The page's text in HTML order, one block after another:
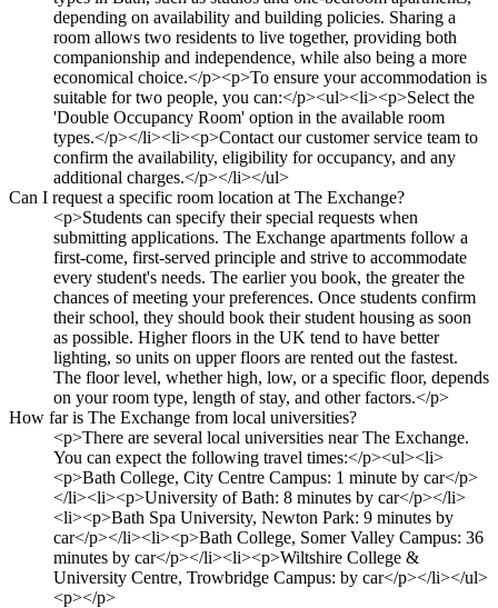
depending on availability and building policies. Sharing a
room allows two residents to live together, providing both
companionship and independence, while also being a more
economical choice.</p><p>To ensure your accommodation is
suitable for two people, you can:</p><ul><li><p>Select the
'Double Occupancy Room' option in the available room
types.</p></li><li><p>Contact our customer service team to
confirm the availability, eligibility for occupancy, and any
additional charges.</p></li></ul>
Can I request a specific room location at The Exchange?
<p>Students can specify their special requests when
submitting applications. The Exchange apartments follow a
first-come, first-served principle and strive to accommodate
every student's needs. The earlier you book, the greater the
chances of meeting your preferences. Once students confirm
their school, they should book their student housing as soon
as possible. Higher floors in the UK tend to have better
lighting, so units on upper floors are rented out the fastest.
The floor level, whether high, low, or a specific floor, depends
on your room type, length of stay, and other factors.</p>
How far is The Exchange from local universities?
<p>There are several local universities near The Exchange.
You can expect the following travel times:</p><ul><li>
<p>Bath College, City Centre Campus: 1 minute by car</p>
</li><li><p>University of Bath: 8 minutes by car</p></li>
<li><p>Bath Spa University, Newton Park: 9 minutes by
car</p></li><li><p>Bath College, Somer Valley Campus: 36
minutes by car</p></li><li><p>Wiltshire College &
University Centre, Trowbridge Campus: by car</p></li></ul>
<p></p>